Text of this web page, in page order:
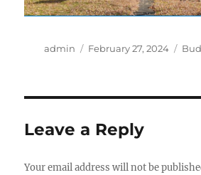
Author
admin
Posted
February 27, 2024
Leave a Reply
Your email address will not be